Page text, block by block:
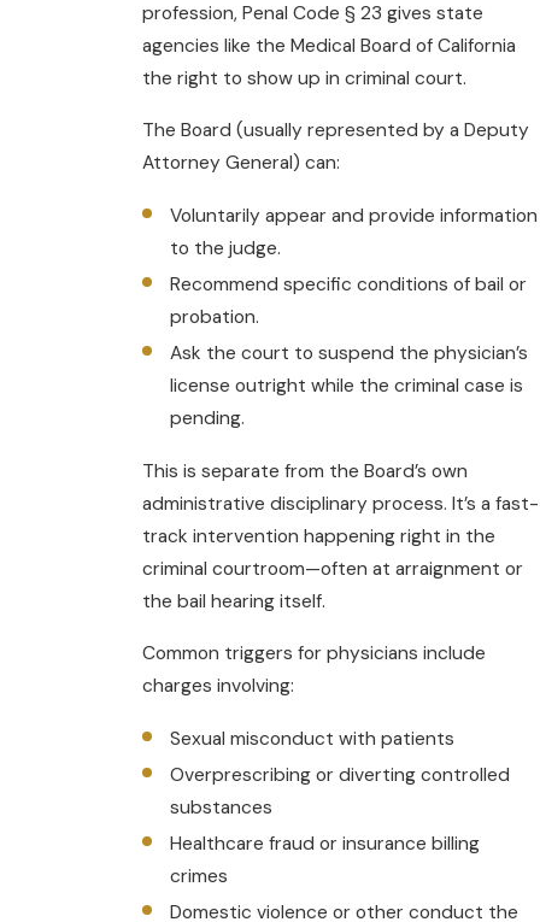
profession, Penal Code § 23 gives state
agencies like the Medical Board of California
the right to show up in criminal court.
The Board (usually represented by a Deputy
Attorney General) can:
Voluntarily appear and provide information
to the judge.
Recommend specific conditions of bail or
probation.
Ask the court to suspend the physician’s
license outright while the criminal case is
pending.
This is separate from the Board’s own
administrative disciplinary process. It’s a fast-
track intervention happening right in the
criminal courtroom—often at arraignment or
the bail hearing itself.
Common triggers for physicians include
charges involving:
Sexual misconduct with patients
Overprescribing or diverting controlled
substances
Healthcare fraud or insurance billing
crimes
Domestic violence or other conduct the